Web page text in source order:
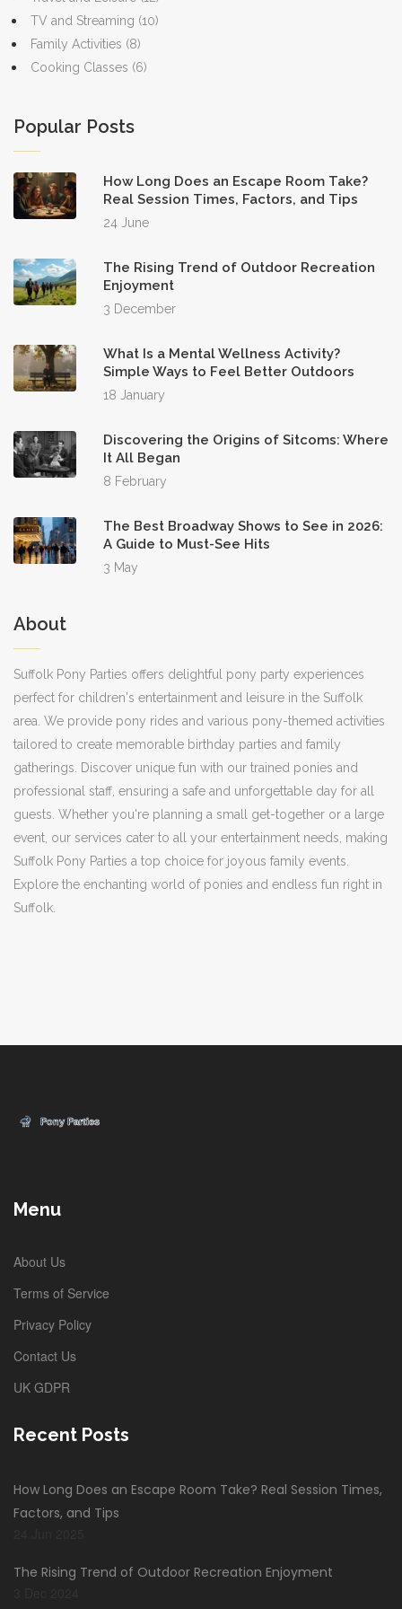
TV and Streaming (10)
Family Activities (8)
Cooking Classes (6)
Popular Posts
How Long Does an Escape Room Take?
Real Session Times, Factors, and Tips
24 June
The Rising Trend of Outdoor Recreation
Enjoyment
3 December
What Is a Mental Wellness Activity?
Simple Ways to Feel Better Outdoors
18 January
Discovering the Origins of Sitcoms: Where
It All Began
8 February
The Best Broadway Shows to See in 2026:
A Guide to Must-See Hits
3 May
About
Suffolk Pony Parties offers delightful pony party experiences
perfect for children's entertainment and leisure in the Suffolk
area. We provide pony rides and various pony-themed activities
tailored to create memorable birthday parties and family
gatherings. Discover unique fun with our trained ponies and
professional staff, ensuring a safe and unforgettable day for all
guests. Whether you're planning a small get-together or a large
event, our services cater to all your entertainment needs, making
Suffolk Pony Parties a top choice for joyous family events.
Explore the enchanting world of ponies and endless fun right in
Suffolk.
Menu
About Us
Terms of Service
Privacy Policy
Contact Us
UK GDPR
Recent Posts
How Long Does an Escape Room Take? Real Session Times,
Factors, and Tips
The Rising Trend of Outdoor Recreation Enjoyment